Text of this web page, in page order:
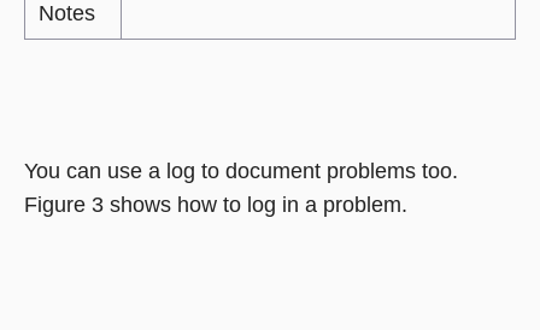
Notes
You can use a log to document problems too.
Figure 3 shows how to log in a problem.